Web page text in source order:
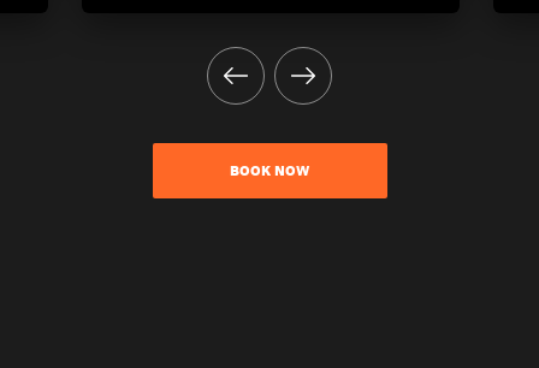
BOOK NOW